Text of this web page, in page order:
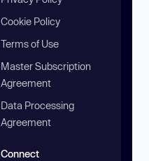
Cookie Policy
Terms of Use
Master Subscription
Agreement
Data Processing
Agreement
Connect